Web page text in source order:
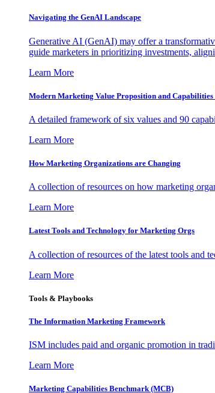
Navigating the GenAI Landscape
Generative AI (GenAI) may offer a
guide marketers in prioritizing investments,
Learn More
Modern Marketing Value Proposition and Capabilities
A detailed framework of six values and 90
Learn More
How Marketing Organizations are Changing
A collection of resources on how marketing
Learn More
Latest Tools and Technology for Marketing Orgs
A collection of resources of the latest tools and
Learn More
Tools & Playbooks
The Information Marketing Framework
ISM includes paid and organic promotion in
Learn More
Marketing Capabilities Benchmark (MCB)